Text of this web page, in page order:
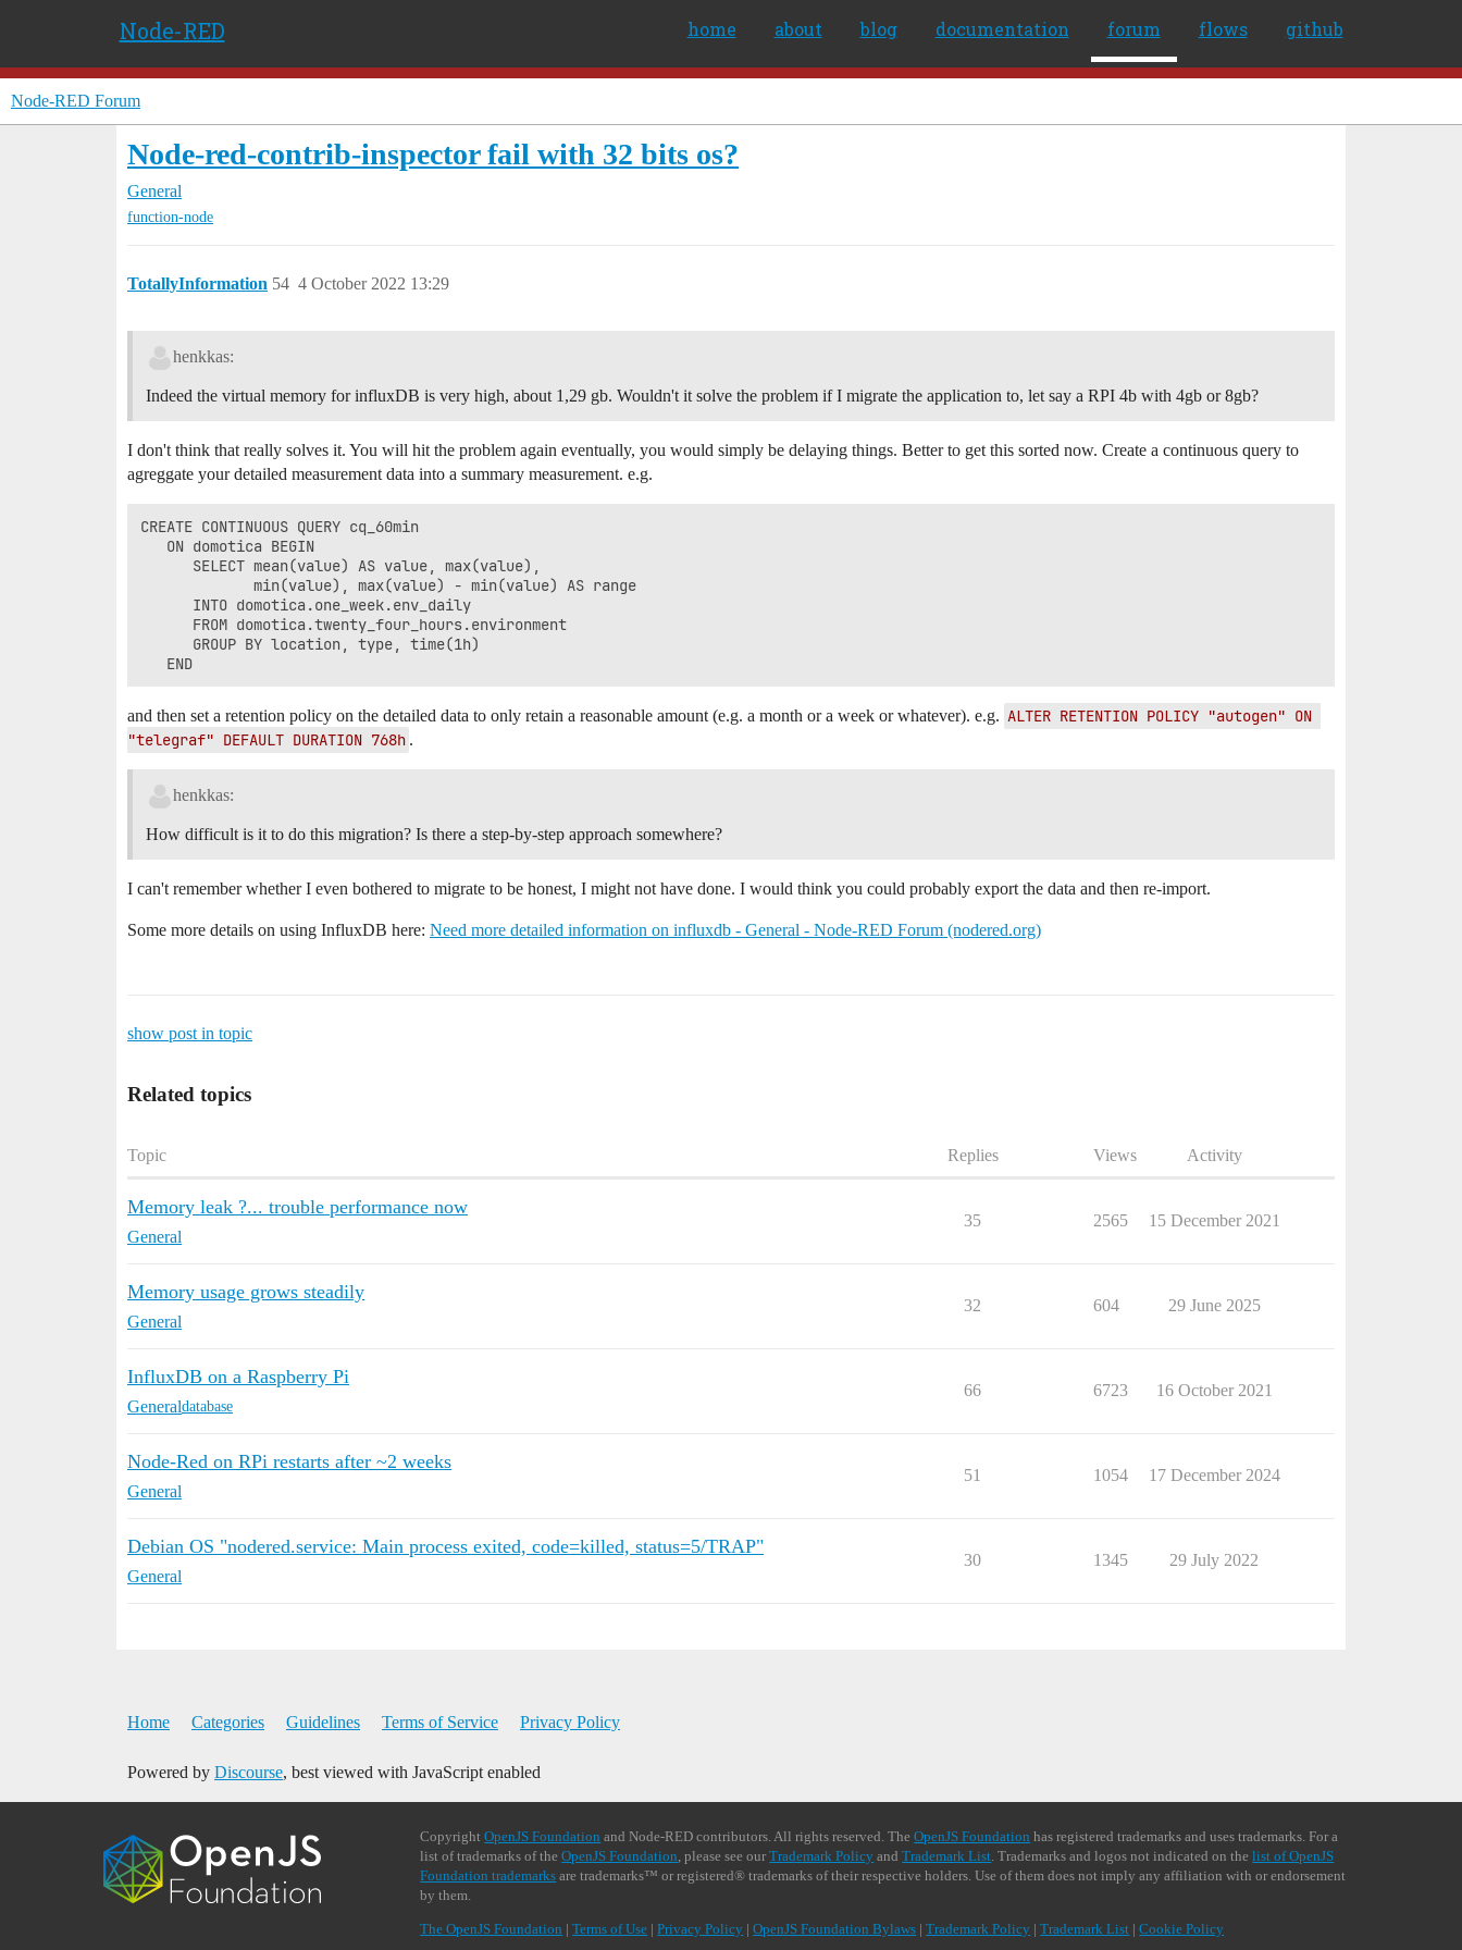
Node-RED home about blog documentation forum flows github
Node-RED Forum
Node-red-contrib-inspector fail with 32 bits os?
General
function-node
TotallyInformation 4 October 2022 13:29
54
henkkas:
Indeed the virtual memory for influxDB is very high, about 1,29 gb. Wouldn't it solve the problem if I migrate the application to, let say a RPI 4b with 4gb or 8gb?
I don't think that really solves it. You will hit the problem again eventually, you would simply be delaying things. Better to get this sorted now. Create a continuous query to
agreggate your detailed measurement data into a summary measurement. e.g.
CREATE CONTINUOUS QUERY cq_60min
   ON domotica BEGIN
      SELECT mean(value) AS value, max(value),
             min(value), max(value) - min(value) AS range
      INTO domotica.one_week.env_daily
      FROM domotica.twenty_four_hours.environment
      GROUP BY location, type, time(1h)
and then set a retention policy on the detailed data to only retain a reasonable amount (e.g. a month or a week or whatever). e.g. ALTER RETENTION POLICY "autogen" ON
"telegraf" DEFAULT DURATION 768h .
henkkas:
How difficult is it to do this migration? Is there a step-by-step approach somewhere?
I can't remember whether I even bothered to migrate to be honest, I might not have done. I would think you could probably export the data and then re-import.
Some more details on using InfluxDB here: Need more detailed information on influxdb - General - Node-RED Forum (nodered.org)
show post in topic
Related topics
Topic Replies Views Activity
Memory leak ?... trouble performance now
General
35 2565 15 December 2021
Memory usage grows steadily
General
32 604 29 June 2025
InfluxDB on a Raspberry Pi
Generaldatabase
66 6723 16 October 2021
Node-Red on RPi restarts after ~2 weeks
General
51 1054 17 December 2024
Debian OS "nodered.service: Main process exited, code=killed, status=5/TRAP"
General
30 1345 29 July 2022
Home Categories Guidelines Terms of Service Privacy Policy
Powered by Discourse, best viewed with JavaScript enabled
CopyrightOpenJS Foundation and Node-RED contributors. All rights reserved. TheOpenJS Foundation has registered trademarks and uses trademarks. For a
list of trademarks of theOpenJS Foundation , please see ourTrademark Policy andTrademark List . Trademarks and logos not indicated on thelist of OpenJS
Foundation trademarks are trademarks™ or registered® trademarks of their respective holders. Use of them does not imply any affiliation with or endorsement
by them.
The OpenJS Foundation |Terms of Use |Privacy Policy |OpenJS Foundation Bylaws |Trademark Policy |Trademark List |Cookie Policy